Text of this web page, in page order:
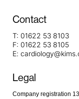
Contact
T: 01622 53 8103
F: 01622 53 8105
E:
Legal
Company registration